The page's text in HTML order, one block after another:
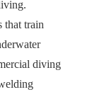
that train
diving